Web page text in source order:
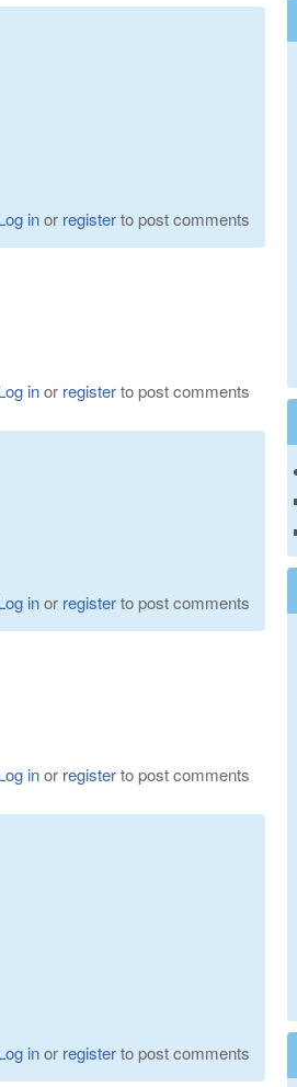
inor registerto post comments
inor registerto post comments
inor registerto post comments
inor registerto post comments
inor registerto post comments